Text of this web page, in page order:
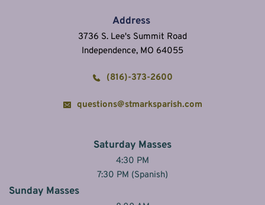
Address
3736 S. Lee's Summit Road
Independence, MO 64055
(816)-373-2600
questions@stmarksparish.com
Saturday Masses
4:30 PM
7:30 PM (Spanish)
Sunday Masses